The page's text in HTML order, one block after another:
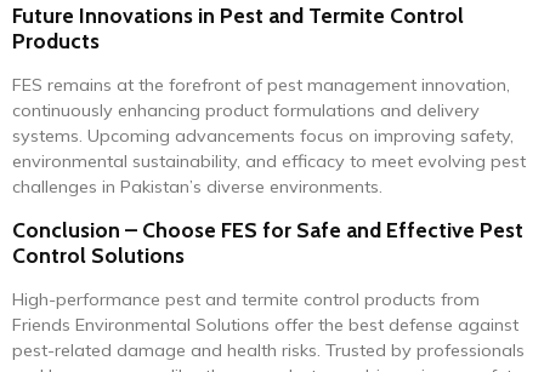
Future Innovations in Pest and Termite Control
Products
FES remains at the forefront of pest management innovation,
continuously enhancing product formulations and delivery
systems. Upcoming advancements focus on improving safety,
environmental sustainability, and efficacy to meet evolving pest
challenges in Pakistan’s diverse environments.
Conclusion – Choose FES for Safe and Effective Pest
Control Solutions
High-performance pest and termite control products from
Friends Environmental Solutions offer the best defense against
pest-related damage and health risks. Trusted by professionals